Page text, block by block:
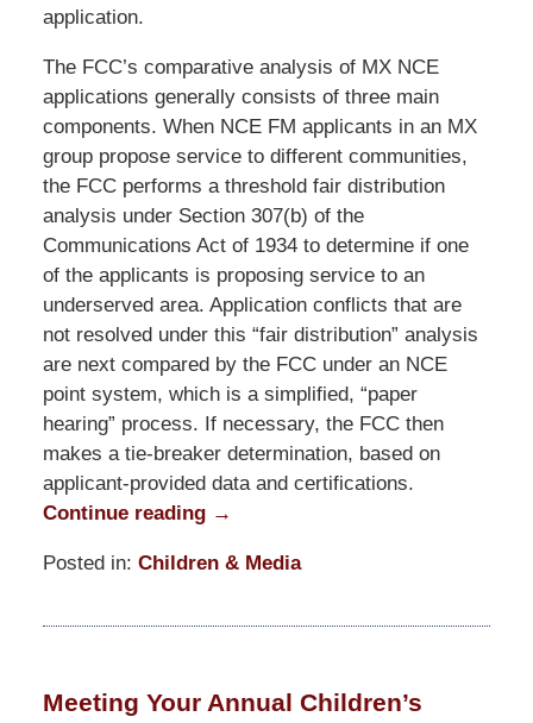
application.
The FCC’s comparative analysis of MX NCE
applications generally consists of three main
components. When NCE FM applicants in an MX
group propose service to different communities,
the FCC performs a threshold fair distribution
analysis under Section 307(b) of the
Communications Act of 1934 to determine if one
of the applicants is proposing service to an
underserved area. Application conflicts that are
not resolved under this “fair distribution” analysis
are next compared by the FCC under an NCE
point system, which is a simplified, “paper
hearing” process. If necessary, the FCC then
makes a tie-breaker determination, based on
applicant-provided data and certifications.
Continue reading →
Posted in: Children & Media
October
11:27
Meeting Your Annual Children’s